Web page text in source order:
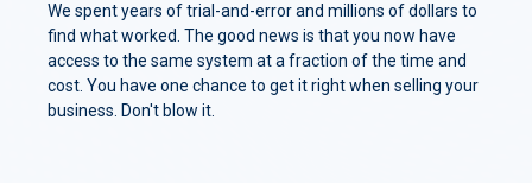
We spent years of trial-and-error and millions of dollars to
find what worked. The good news is that you now have
access to the same system at a fraction of the time and
cost. You have one chance to get it right when selling your
business. Don't blow it.